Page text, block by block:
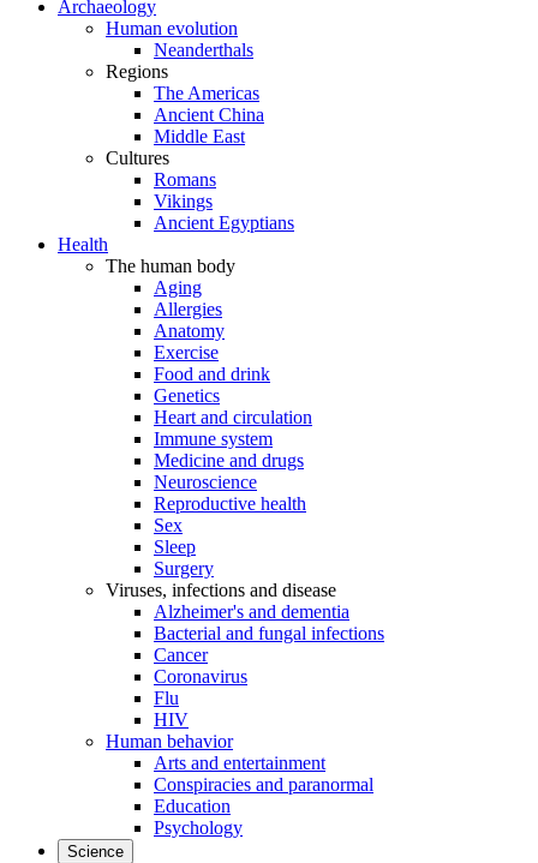
Archaeology
Human evolution
Neanderthals
Regions
The Americas
Ancient China
Middle East
Cultures
Romans
Vikings
Ancient Egyptians
Health
The human body
Aging
Allergies
Anatomy
Exercise
Food and drink
Genetics
Heart and circulation
Immune system
Medicine and drugs
Neuroscience
Reproductive health
Sex
Sleep
Surgery
Viruses, infections and disease
Alzheimer's and dementia
Bacterial and fungal infections
Cancer
Coronavirus
Flu
HIV
Human behavior
Arts and entertainment
Conspiracies and paranormal
Education
Psychology
Science